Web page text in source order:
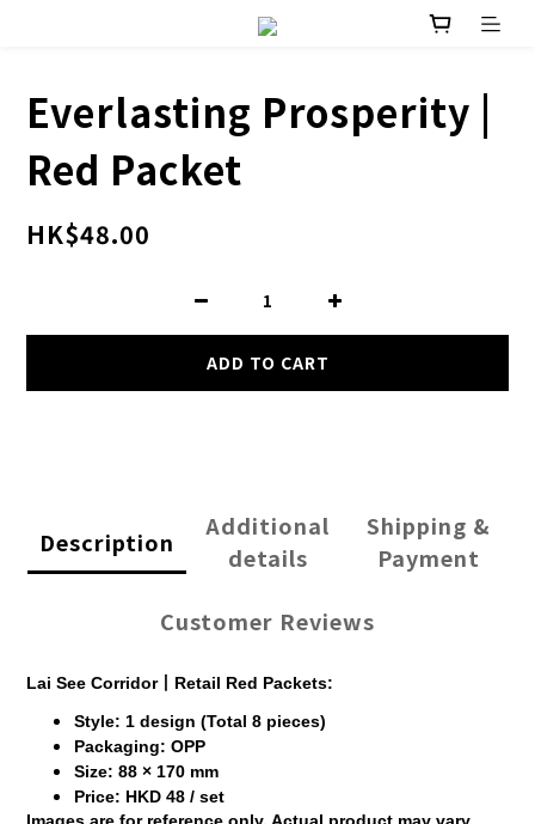
Everlasting Prosperity |
Red Packet
HK$48.00
ADD TO CART
Description
Additional
details
Shipping &
Payment
Customer Reviews
Lai See Corridor丨Retail Red Packets:
Style: 1 design (Total 8 pieces)
Packaging: OPP
Size: 88 × 170 mm
Price: HKD 48 / set